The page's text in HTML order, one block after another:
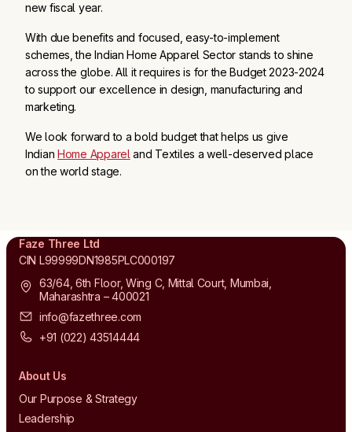
new fiscal year.
With due benefits and focused, easy-to-implement
schemes, the Indian Home Apparel Sector stands to shine
across the globe. All it requires is for the Budget 2023-2024
to support our excellence in design, manufacturing and
marketing.
We look forward to a bold budget that helps us give
IndianHome Apparel and Textiles a well-deserved place
on the world stage.
Faze Three Ltd
CIN L99999DN1985PLC000197
63/64, 6th Floor, Wing C, Mittal Court, Mumbai,
Maharashtra – 400021
info@fazethree.com
+91 (022) 43514444
About Us
Our Purpose & Strategy
Leadership